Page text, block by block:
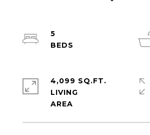
5
4,099 SQ.FT.
LIVING